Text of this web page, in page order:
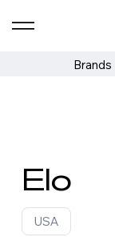
Brands
Elo
USA